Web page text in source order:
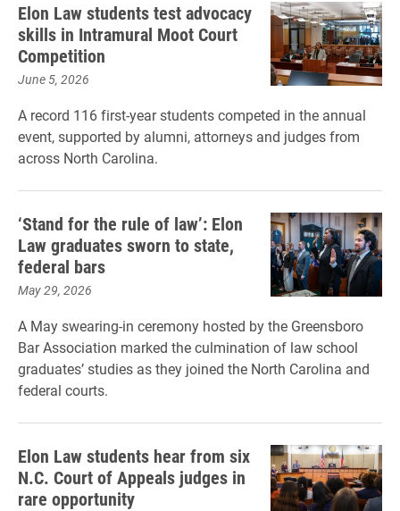
Elon Law students test advocacy
skills in Intramural Moot Court
Competition
June 5, 2026
A record 116 first-year students competed in the annual
event, supported by alumni, attorneys and judges from
across North Carolina.
‘Stand for the rule of law’: Elon
Law graduates sworn to state,
federal bars
May 29, 2026
A May swearing-in ceremony hosted by the Greensboro
Bar Association marked the culmination of law school
graduates’ studies as they joined the North Carolina and
federal courts.
Elon Law students hear from six
N.C. Court of Appeals judges in
rare opportunity